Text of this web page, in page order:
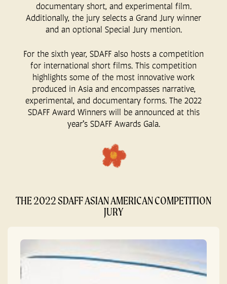
documentary short, and experimental film.
Additionally, the jury selects a Grand Jury winner
and an optional Special Jury mention.
For the sixth year, SDAFF also hosts a competition
for international short films. This competition
highlights some of the most innovative work
produced in Asia and encompasses narrative,
experimental, and documentary forms. The 2022
SDAFF Award Winners will be announced at this
year’s SDAFF Awards Gala.
THE 2022 SDAFF ASIAN AMERICAN COMPETITION
JURY